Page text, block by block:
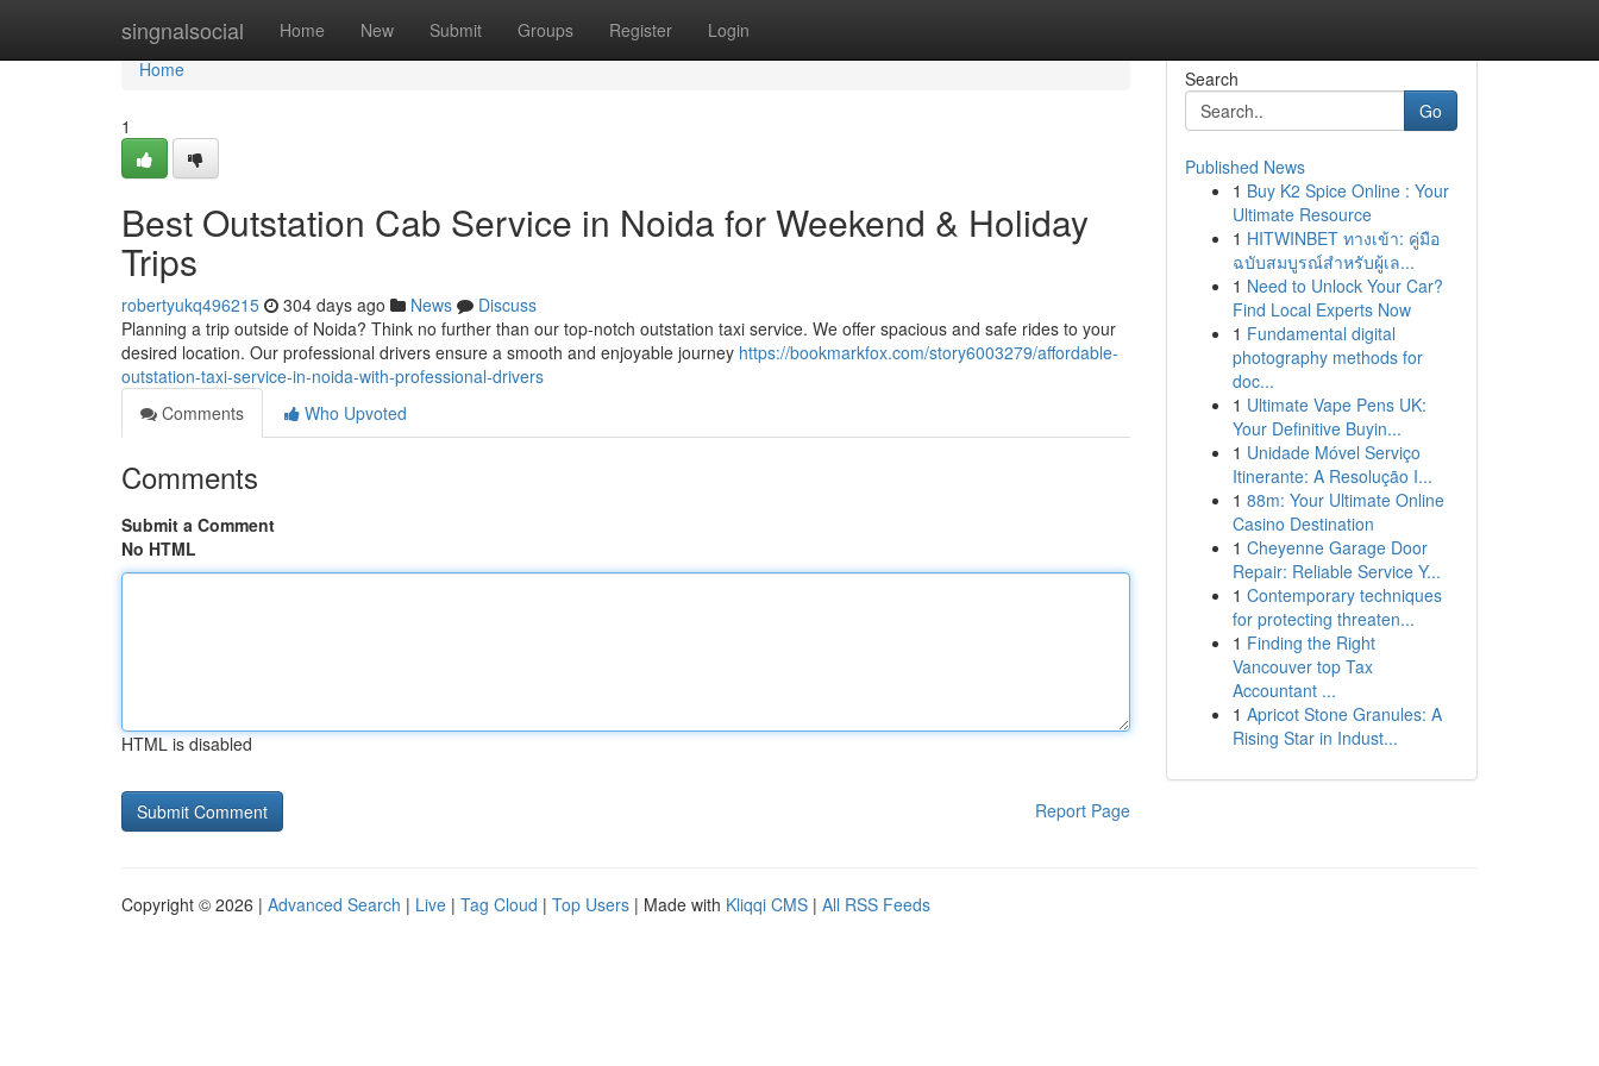
singnalsocial Home New Submit Groups Register Login
Home
Home
1
Best Outstation Cab Service in Noida for Weekend & Holiday
Trips
robertyukq496215 304 days ago News
Discuss
Planning a trip outside of Noida? Think no further than our top-notch outstation taxi service. We offer spacious and safe rides to your
desired location. Our professional drivers ensure a smooth and enjoyable journey https://bookmarkfox.com/story6003279/affordable-
outstation-taxi-service-in-noida-with-professional-drivers
Comments
Who Upvoted
Comments
Submit a Comment
No HTML
HTML is disabled
Report Page
Search
Go
Published News
1 Buy K2 Spice Online : Your
Ultimate Resource
1 HITWINBET ทางเข้า: คู่มือ
ฉบับสมบูรณ์สำหรับผู้เล...
1 Need to Unlock Your Car?
Find Local Experts Now
1 Fundamental digital
photography methods for
doc...
1 Ultimate Vape Pens UK:
Your Definitive Buyin...
1 Unidade Móvel Serviço
Itinerante: A Resolução I...
1 88m: Your Ultimate Online
Casino Destination
1 Cheyenne Garage Door
Repair: Reliable Service Y...
1 Contemporary techniques
for protecting threaten...
1 Finding the Right
Vancouver top Tax
Accountant ...
1 Apricot Stone Granules: A
Rising Star in Indust...
Copyright © 2026 | Advanced Search | Live | Tag Cloud | Top Users | Made with Kliqqi CMS | All RSS Feeds